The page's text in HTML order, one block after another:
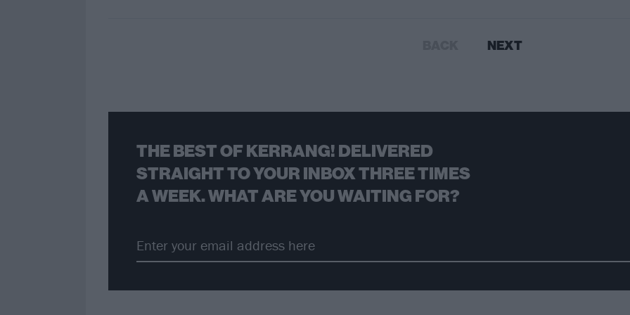
NEXT
THE BEST OF KERRANG! DELIVERED
STRAIGHT TO YOUR INBOX THREE TIMES
A WEEK. WHAT ARE YOU WAITING FOR?